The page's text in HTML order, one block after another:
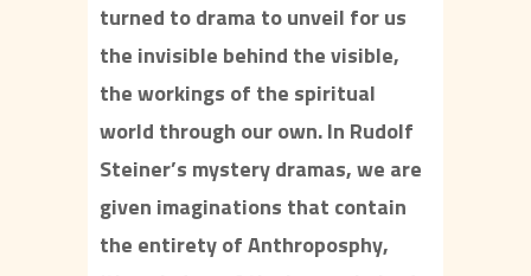
turned to drama to unveil for us
the invisible behind the visible,
the workings of the spiritual
world through our own. In Rudolf
Steiner’s mystery dramas, we are
given imaginations that contain
the entirety of Anthroposphy,